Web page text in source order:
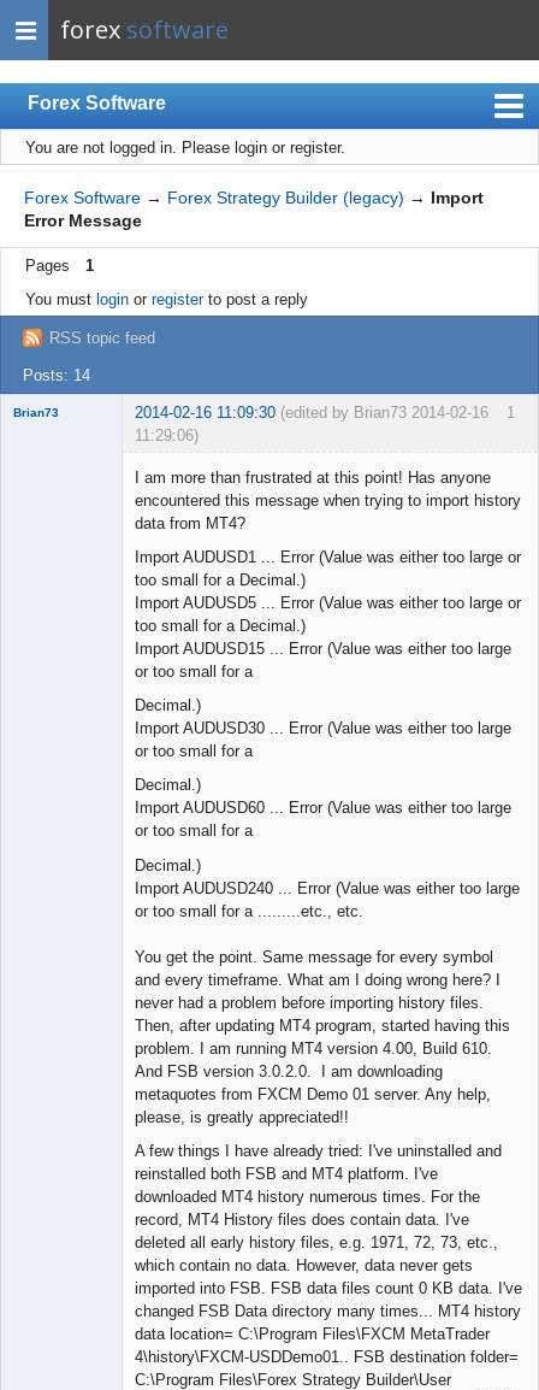
forex software
Forex Software
Index
Mobile
User list
Rules
Register
Login
You are not logged in. Please login or register.
Forex Software → Forex Strategy Builder (legacy) → Import
Error Message
Pages
1
You must loginor registerto post a reply
RSS topic feed
Posts: 14
1
Brian73 2014-02-16 11:09:30 (edited by Brian73 2014-02-16
11:29:06)
I am more than frustrated at this point! Has anyone
encountered this message when trying to import history
data from MT4?
Import AUDUSD1 ... Error (Value was either too large or
too small for a Decimal.)
Import AUDUSD5 ... Error (Value was either too large or
too small for a Decimal.)
Import AUDUSD15 ... Error (Value was either too large
or too small for a
Decimal.)
Import AUDUSD30 ... Error (Value was either too large
or too small for a
Decimal.)
Import AUDUSD60 ... Error (Value was either too large
or too small for a
Decimal.)
Import AUDUSD240 ... Error (Value was either too large
or too small for a .........etc., etc.
You get the point. Same message for every symbol
and every timeframe. What am I doing wrong here? I
never had a problem before importing history files.
Then, after updating MT4 program, started having this
problem. I am running MT4 version 4.00, Build 610.
And FSB version 3.0.2.0. I am downloading
metaquotes from FXCM Demo 01 server. Any help,
please, is greatly appreciated!!
A few things I have already tried: I've uninstalled and
reinstalled both FSB and MT4 platform. I've
downloaded MT4 history numerous times. For the
record, MT4 History files does contain data. I've
deleted all early history files, e.g. 1971, 72, 73, etc.,
which contain no data. However, data never gets
imported into FSB. FSB data files count 0 KB data. I've
changed FSB Data directory many times... MT4 history
data location= C:\Program Files\FXCM MetaTrader
4\history\FXCM-USDDemo01.. FSB destination folder=
C:\Program Files\Forex Strategy Builder\User